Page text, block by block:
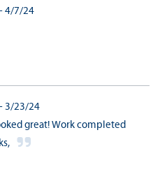
- 4/7/24
- 3/23/24
great! Work completed